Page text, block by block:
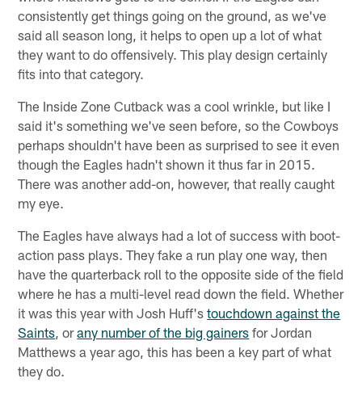
consistently get things going on the ground, as we've
said all season long, it helps to open up a lot of what
they want to do offensively. This play design certainly
fits into that category.
The Inside Zone Cutback was a cool wrinkle, but like I
said it's something we've seen before, so the Cowboys
perhaps shouldn't have been as surprised to see it even
though the Eagles hadn't shown it thus far in 2015.
There was another add-on, however, that really caught
my eye.
The Eagles have always had a lot of success with boot-
action pass plays. They fake a run play one way, then
have the quarterback roll to the opposite side of the field
where he has a multi-level read down the field. Whether
it was this year with Josh Huff'stouchdown against the
Saints , orany number of the big gainers for Jordan
Matthews a year ago, this has been a key part of what
they do.